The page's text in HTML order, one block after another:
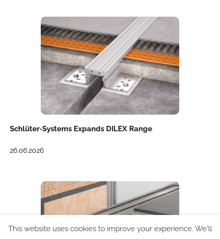
Schlüter‑Systems Expands DILEX Range
26.06.2026
This website uses cookies to improve your experience. We'll